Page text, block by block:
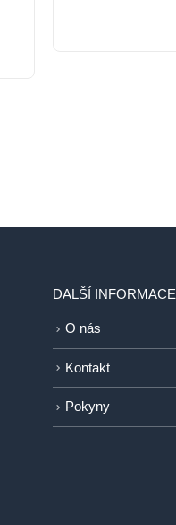
DALŠÍ INFORMACE
O nás
Kontakt
Pokyny